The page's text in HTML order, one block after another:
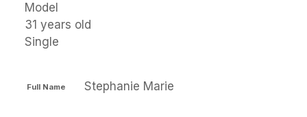
Model
31 years old
Single
Full Name Stephanie Marie